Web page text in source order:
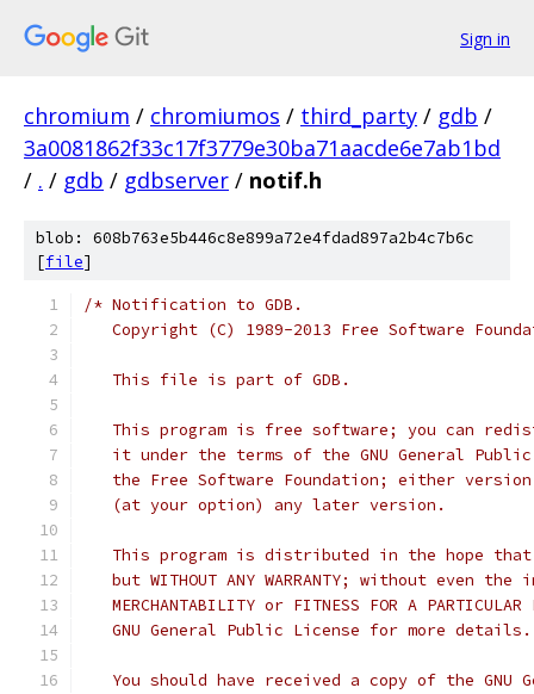
Sign in
chromium / chromiumos / third_party / gdb /
3a0081862f33c17f3779e30ba71aacde6e7ab1bd
/ . / gdb / gdbserver / notif.h
blob: 608b763e5b446c8e899a72e4fdad897a2b4c7b6c
[file]
/* Notification to GDB.
Copyright (C) 1989-2013 Free Software
   This file is part of GDB.
This program is free software; you can
it under the terms of the GNU General
the Free Software Foundation; either
   (at your option) any later version.
This program is distributed in the hope
but WITHOUT ANY WARRANTY; without even the
MERCHANTABILITY or FITNESS FOR A PARTICULAR
   GNU General Public License for more details.
You should have received a copy of the GNU